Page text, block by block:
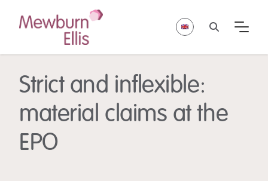
Strict and inflexible:
material claims at the
EPO